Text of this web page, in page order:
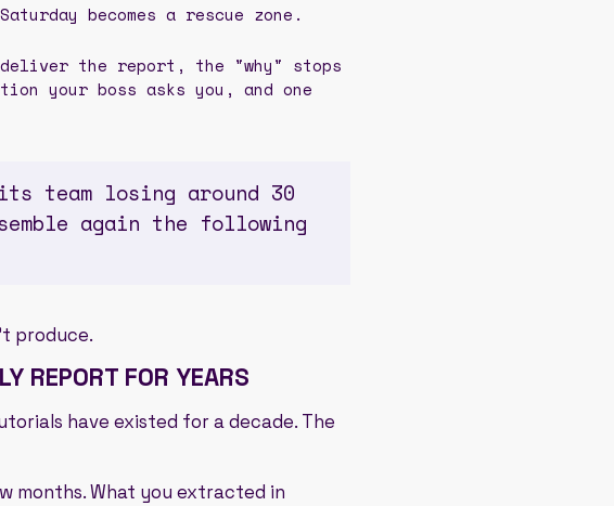
becomes a rescue zone.
the report, the "why" stops
your boss asks you, and one
team losing around 30
again the following
produce.
REPORT FOR YEARS
have existed for a decade. The
months. What you extracted in